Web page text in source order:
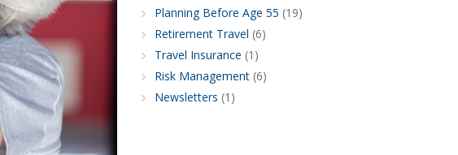
Planning Before Age 55 (19)
Retirement Travel (6)
Travel Insurance (1)
Risk Management(6)
Newsletters (1)